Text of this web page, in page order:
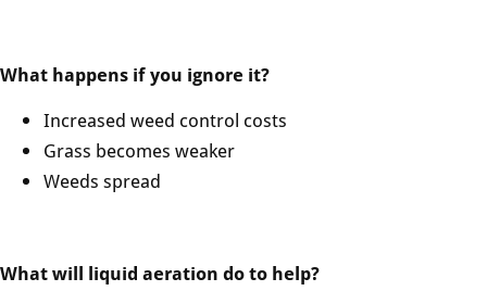
What happens if you ignore it?
Increased weed control costs
Grass becomes weaker
Weeds spread
What will liquid aeration do to help?